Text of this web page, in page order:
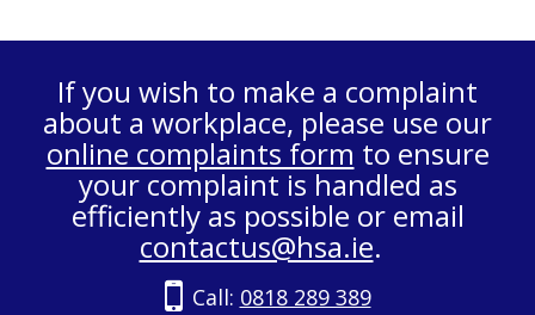
If you wish to make a complaint
about a workplace, please use our
online complaints form to ensure
your complaint is handled as
efficiently as possible or email
contactus@hsa.ie.
Call: 0818 289 389